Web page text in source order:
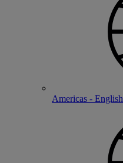
Americas - English